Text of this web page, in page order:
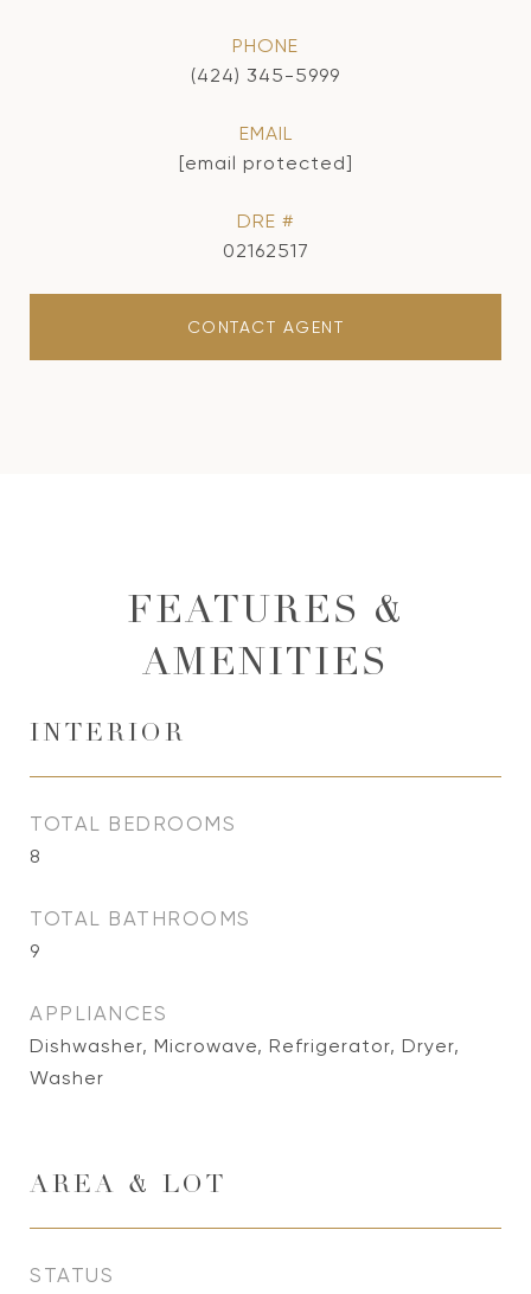
PHONE
(424) 345-5999
EMAIL
[email protected]
DRE #
02162517
CONTACT AGENT
FEATURES &
AMENITIES
INTERIOR
TOTAL BEDROOMS
8
TOTAL BATHROOMS
9
APPLIANCES
Dishwasher, Microwave, Refrigerator, Dryer,
Washer
AREA & LOT
STATUS